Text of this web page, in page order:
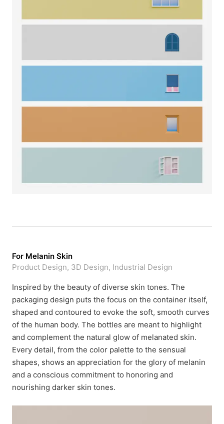
For Melanin Skin
Product Design, 3D Design, Industrial Design
Inspired by the beauty of diverse skin tones. The
packaging design puts the focus on the container itself,
shaped and contoured to evoke the soft, smooth curves
of the human body. The bottles are meant to highlight
and complement the natural glow of melanated skin.
Every detail, from the color palette to the sensual
shapes, shows an appreciation for the glory of melanin
and a conscious commitment to honoring and
nourishing darker skin tones.